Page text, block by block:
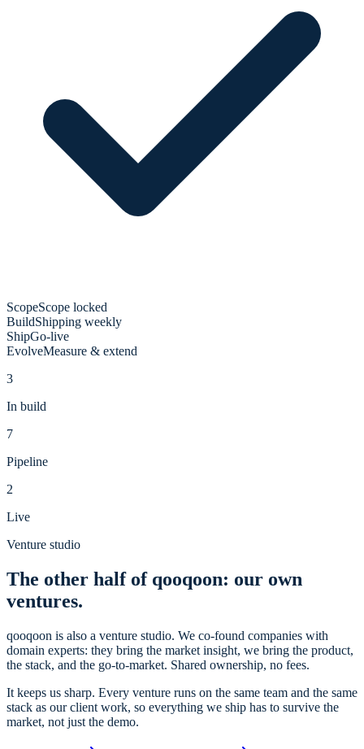
ScopeScope locked
BuildShipping weekly
ShipGo-live
EvolveMeasure & extend
3
In build
7
Pipeline
2
Live
Venture studio
The other half of qooqoon: our own
ventures.
qooqoon is also a venture studio. We co-found companies with
domain experts: they bring the market insight, we bring the product,
the stack, and the go-to-market. Shared ownership, no fees.
It keeps us sharp. Every venture runs on the same team and the same
stack as our client work, so everything we ship has to survive the
market, not just the demo.